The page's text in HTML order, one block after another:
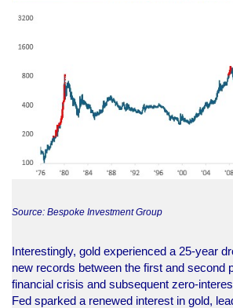
Source: Bespoke Investment Group
Interestingly, gold experienced a 25-year
new records between the first and second
financial crisis and subsequent zero-
Fed sparked a renewed interest in gold,